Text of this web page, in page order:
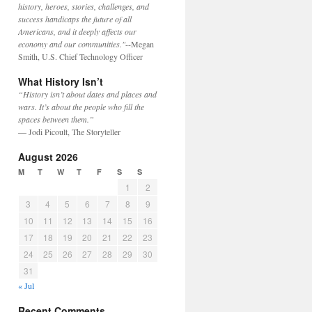
history, heroes, stories, challenges, and
success handicaps the future of all
Americans, and it deeply affects our
economy and our communities."--Megan
Smith, U.S. Chief Technology Officer
What History Isn’t
“History isn’t about dates and places and
wars. It’s about the people who fill the
spaces between them.”
— Jodi Picoult, The Storyteller
August 2026
M T W T F S S
1
2
3
4 5 6 7 8
9
10
11 12 13 14 15
16
17
18 19 20 21 22
23
24
25 26 27 28 29
30
31
« Jul